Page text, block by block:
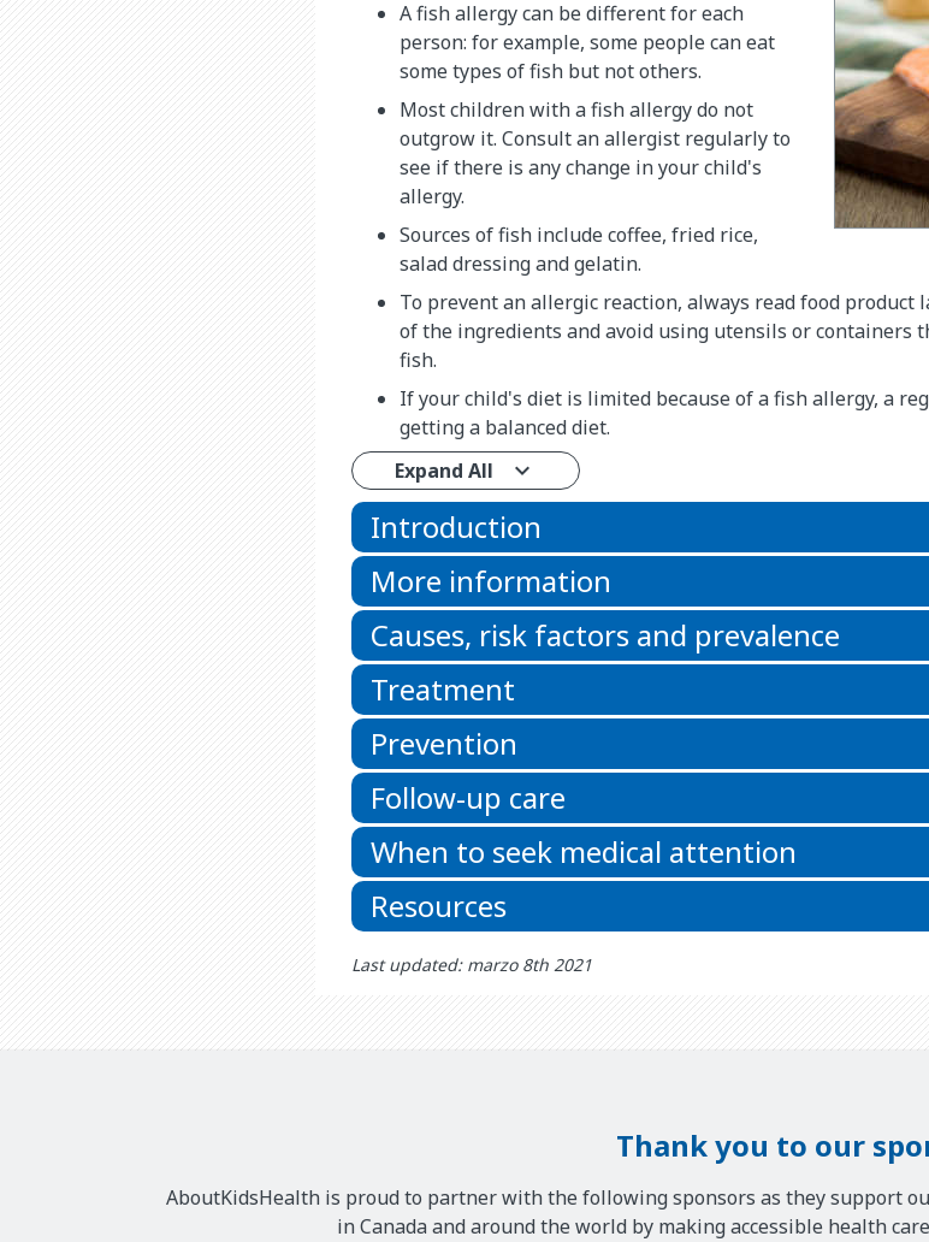
A fish allergy can be different for each
person: for example, some people can eat
some types of fish but not others.
Most children with a fish allergy do not
outgrow it. Consult an allergist regularly to
see if there is any change in your child's
allergy.
Sources of fish include coffee, fried rice,
salad dressing and gelatin.
To prevent an allergic reaction, always read food product
of the ingredients and avoid using utensils or containers
fish.
If your child's diet is limited because of a fish allergy, a
getting a balanced diet.
Expand All
Introduction
More information
Causes, risk factors and prevalence
Treatment
Prevention
Follow-up care
When to seek medical attention
Resources
Last updated: marzo 8th 2021
Thank you to our
AboutKidsHealth is proud to partner with the following sponsors as they support
in Canada and around the world by making accessible health